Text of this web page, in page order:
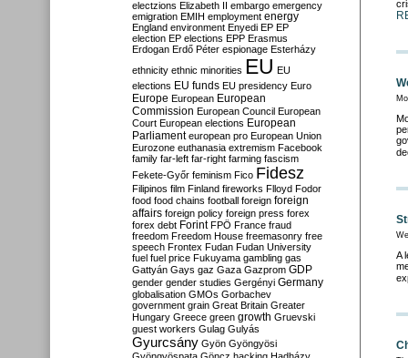
A
electzions Elizabeth II embargo emergency
emigration EMIH employment energy
England environment Enyedi EP EP
election EP elections EPP Erasmus
Erdogan Erdő Péter espionage Esterházy
ethnicity ethnic minorities EU EU
elections EU funds EU presidency Euro
Europe European European
Commission European Council European
Court European elections European
Parliament european pro European Union
Eurozone euthanasia extremism Facebook
family far-left far-right farming fascism
Fekete-Győr feminism Fico Fidesz
Filipinos film Finland fireworks Flloyd Fodor
food food chains football foreign foreign
affairs foreign policy foreign press forex
forex debt Forint FPÖ France fraud
freedom Freedom House freemasonry free
speech Frontex Fudan Fudan University
fuel fuel price Fukuyama gambling gas
Gattyán Gays gaz Gaza Gazprom GDP
gender gender studies Gergényi Germany
globalisation GMOs Gorbachev
government grain Great Britain Greater
Hungary Greece green growth Gruevski
guest workers Gulag Gulyás
Gyurcsány Gyön Gyöngyösi